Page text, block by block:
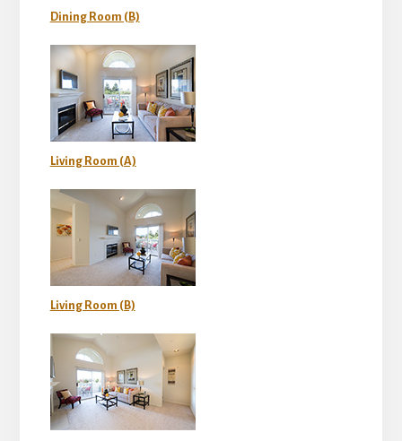
Dining Room (B)
Living Room (A)
Living Room (B)